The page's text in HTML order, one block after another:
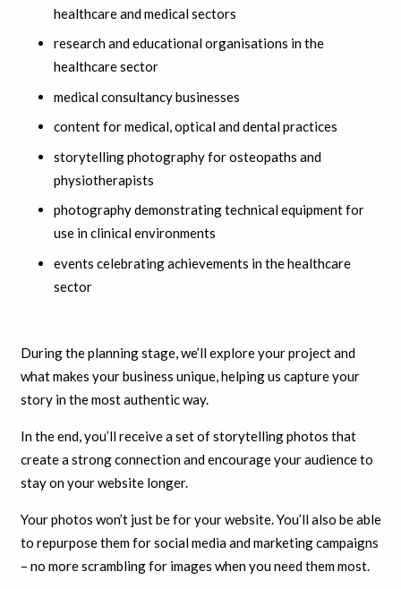
healthcare and medical sectors
research and educational organisations in the
healthcare sector
medical consultancy businesses
content for medical, optical and dental practices
storytelling photography for osteopaths and
physiotherapists
photography demonstrating technical equipment for
use in clinical environments
events celebrating achievements in the healthcare
sector
During the planning stage, we’ll explore your project and
what makes your business unique, helping us capture your
story in the most authentic way.
In the end, you’ll receive a set of storytelling photos that
create a strong connection and encourage your audience to
stay on your website longer.
Your photos won’t just be for your website. You’ll also be able
to repurpose them for social media and marketing campaigns
– no more scrambling for images when you need them most.